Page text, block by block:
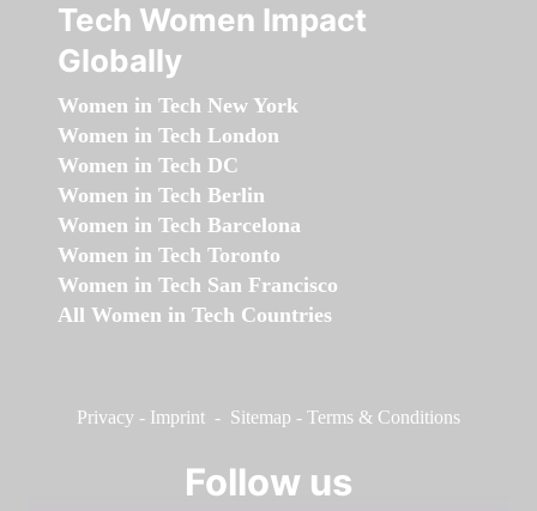
Tech Women Impact
Globally
Women in Tech New York
Women in Tech London
Women in Tech DC
Women in Tech Berlin
Women in Tech Barcelona
Women in Tech Toronto
Women in Tech San Francisco
All Women in Tech Countries
Privacy - Imprint - Sitemap - Terms & Conditions
Follow us